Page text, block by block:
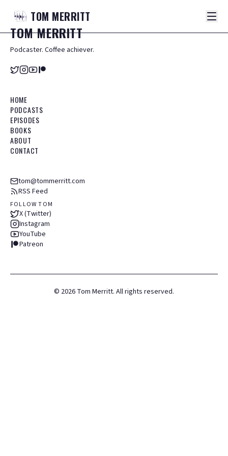
TOM MERRITT
TOMMERRITT
Podcaster. Coffee achiever.
HOME
PODCASTS
EPISODES
BOOKS
ABOUT
CONTACT
tom@tommerritt.com
RSS Feed
FOLLOW TOM
X (Twitter)
Instagram
YouTube
Patreon
© 2026 Tom Merritt. All rights reserved.